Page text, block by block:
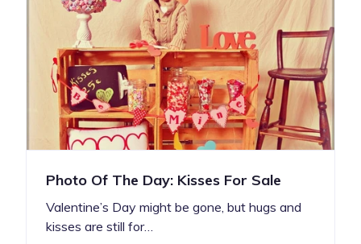
Photo Of The Day: Kisses For Sale
Valentine’s Day might be gone, but hugs and
kisses are still for…